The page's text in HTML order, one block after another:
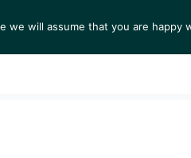
VIEWING ROOM
we will assume that you are happy